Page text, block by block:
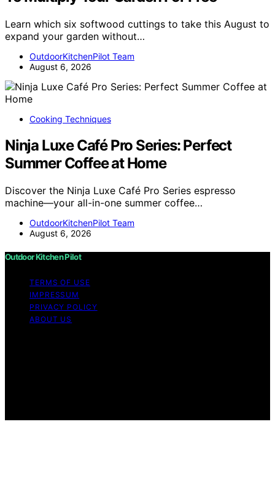
Learn which six softwood cuttings to take this August to
expand your garden without…
OutdoorKitchenPilot Team
August 6, 2026
Cooking Techniques
Ninja Luxe Café Pro Series: Perfect
Summer Coffee at Home
Discover the Ninja Luxe Café Pro Series espresso
machine—your all-in-one summer coffee…
OutdoorKitchenPilot Team
August 6, 2026
Outdoor Kitchen Pilot
TERMS OF USE
IMPRESSUM
PRIVACY POLICY
ABOUT US